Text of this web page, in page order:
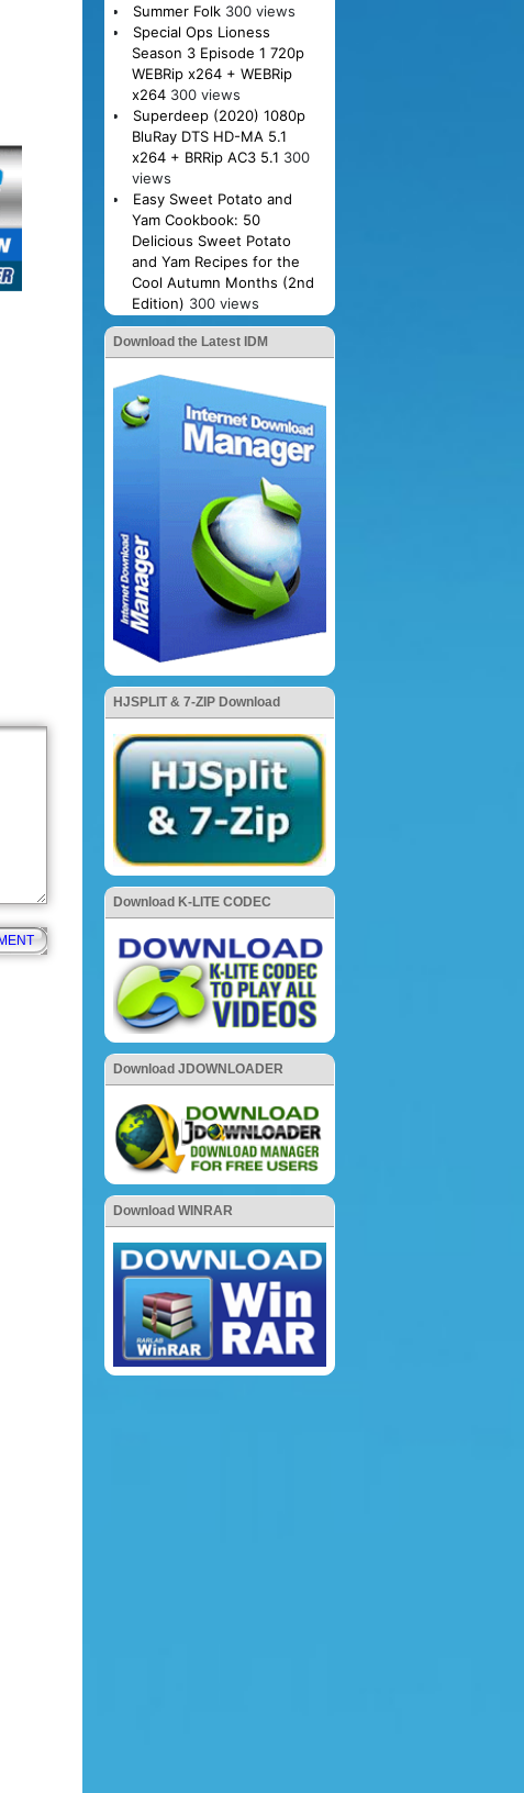
Summer Folk 300 views
Special Ops Lioness
Season 3 Episode 1 720p
WEBRip x264 + WEBRip
x264 300 views
Superdeep (2020) 1080p
BluRay DTS HD-MA 5.1
x264 + BRRip AC3 5.1 300
views
Easy Sweet Potato and
Yam Cookbook: 50
Delicious Sweet Potato
and Yam Recipes for the
Cool Autumn Months (2nd
Edition) 300 views
Download the Latest IDM
HJSPLIT & 7-ZIP Download
Download K-LITE CODEC
Download JDOWNLOADER
Download WINRAR